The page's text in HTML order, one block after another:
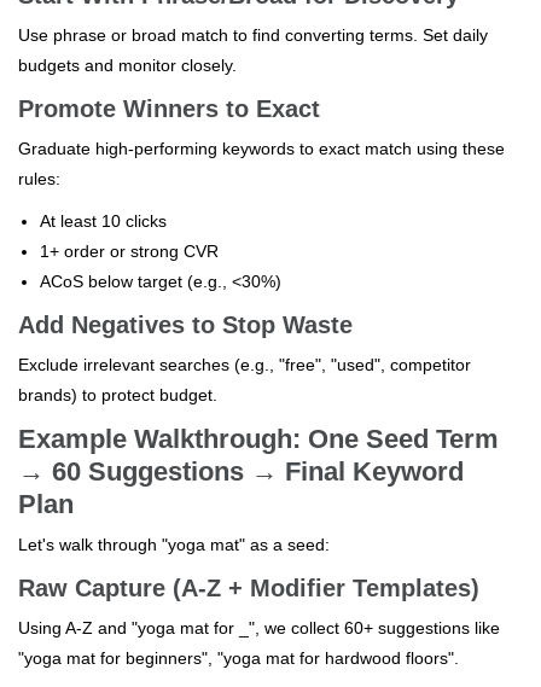
Use phrase or broad match to find converting terms. Set daily
budgets and monitor closely.
Promote Winners to Exact
Graduate high-performing keywords to exact match using these
rules:
At least 10 clicks
1+ order or strong CVR
ACoS below target (e.g., <30%)
Add Negatives to Stop Waste
Exclude irrelevant searches (e.g., "free", "used", competitor
brands) to protect budget.
Example Walkthrough: One Seed Term
→ 60 Suggestions → Final Keyword
Plan
Let's walk through "yoga mat" as a seed:
Raw Capture (A-Z + Modifier Templates)
Using A-Z and "yoga mat for _", we collect 60+ suggestions like
"yoga mat for beginners", "yoga mat for hardwood floors".